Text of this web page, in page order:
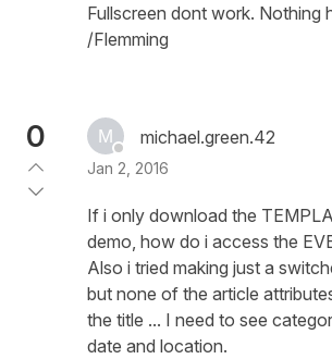
Fullscreen dont work. Nothing
/Flemming
0 michael.green.42
Jan 2, 2016
If i only download the
demo, how do i access the
Also i tried making just a
but none of the article
the title ... I need to see
date and location.